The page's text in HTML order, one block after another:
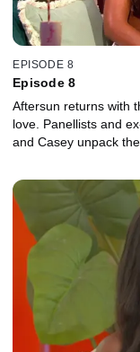
EPISODE 8
Episode 8
Aftersun returns with
love. Panellists and
and Casey unpack